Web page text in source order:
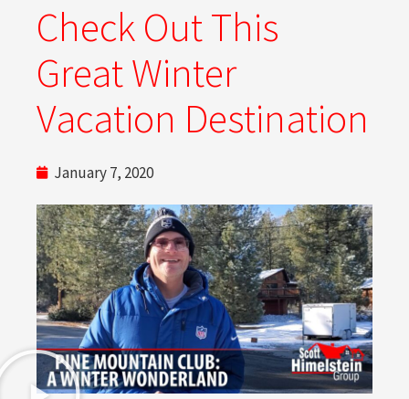
Check Out This
Great Winter
Vacation Destination
January 7, 2020